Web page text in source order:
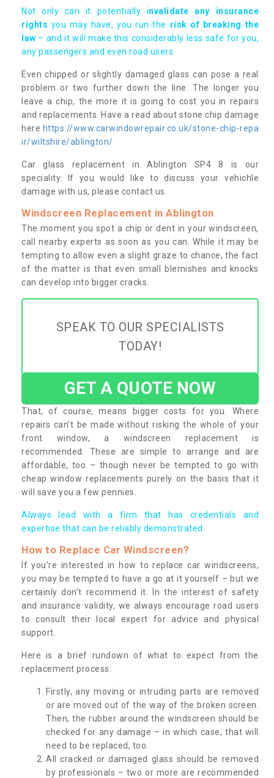
Not only can it potentially invalidate any insurance
rights you may have, you run the risk of breaking the
law – and it will make this considerably less safe for you,
any passengers and even road users.
Even chipped or slightly damaged glass can pose a real
problem or two further down the line. The longer you
leave a chip, the more it is going to cost you in repairs
and replacements. Have a read about stone chip damage
here https://www.carwindowrepair.co.uk/stone-chip-repa
ir/wiltshire/ablington/
Car glass replacement in Ablington SP4 8 is our
speciality. If you would like to discuss your vehichle
damage with us, please contact us.
Windscreen Replacement in Ablington
The moment you spot a chip or dent in your windscreen,
call nearby experts as soon as you can. While it may be
tempting to allow even a slight graze to chance, the fact
of the matter is that even small blemishes and knocks
can develop into bigger cracks.
SPEAK TO OUR SPECIALISTS
TODAY!
GET A QUOTE NOW
That, of course, means bigger costs for you. Where
repairs can’t be made without risking the whole of your
front window, a windscreen replacement is
recommended. These are simple to arrange and are
affordable, too – though never be tempted to go with
cheap window replacements purely on the basis that it
will save you a few pennies.
Always lead with a firm that has credentials and
expertise that can be reliably demonstrated.
How to Replace Car Windscreen?
If you’re interested in how to replace car windscreens,
you may be tempted to have a go at it yourself – but we
certainly don’t recommend it. In the interest of safety
and insurance validity, we always encourage road users
to consult their local expert for advice and physical
support.
Here is a brief rundown of what to expect from the
replacement process:
Firstly, any moving or intruding parts are removed
or are moved out of the way of the broken screen.
Then, the rubber around the windscreen should be
checked for any damage – in which case, that will
need to be replaced, too.
All cracked or damaged glass should be removed
by professionals – two or more are recommended